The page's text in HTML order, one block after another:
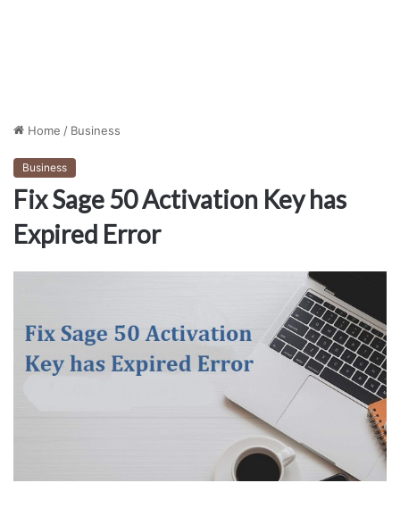
Home / Business
Business
Fix Sage 50 Activation Key has
Expired Error